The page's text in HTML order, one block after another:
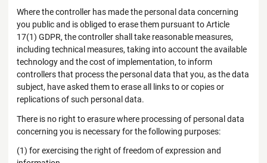
Where the controller has made the personal data concerning
you public and is obliged to erase them pursuant to Article
17(1) GDPR, the controller shall take reasonable measures,
including technical measures, taking into account the available
technology and the cost of implementation, to inform
controllers that process the personal data that you, as the data
subject, have asked them to erase all links to or copies or
replications of such personal data.
There is no right to erasure where processing of personal data
concerning you is necessary for the following purposes:
(1) for exercising the right of freedom of expression and